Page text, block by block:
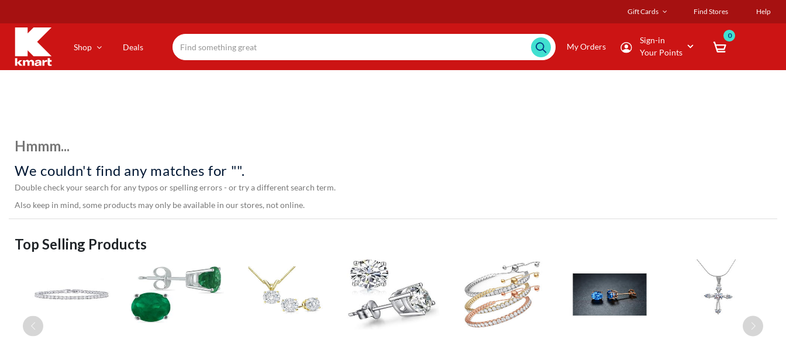
main
content
Gift Cards Find Stores Help
Shop Deals My Orders
Sign-in
Your Points
0
Hmmm...
We couldn't find any matches for "".
Double check your search for any typos or spelling errors - or try a different search term.
Also keep in mind, some products may only be available in our stores, not online.
Top Selling Products